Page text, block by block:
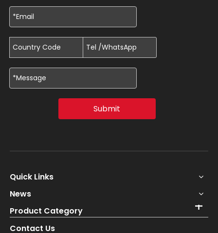
Submit
Quick Links
News
Product Category
Contact Us